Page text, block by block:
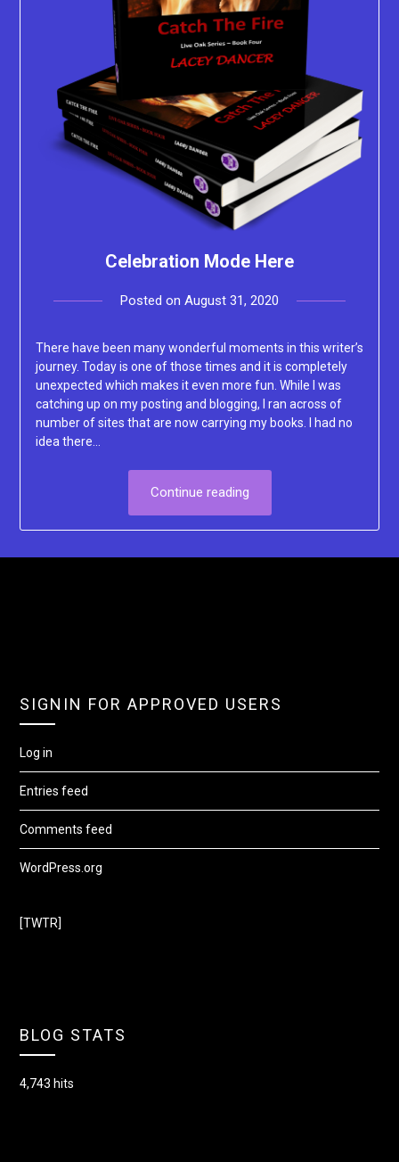
Celebration Mode Here
Posted on August 31, 2020
There have been many wonderful moments in this writer’s
journey. Today is one of those times and it is completely
unexpected which makes it even more fun. While I was
catching up on my posting and blogging, I ran across of
number of sites that are now carrying my books. I had no
idea there…
Continue reading
SIGNIN FOR APPROVED USERS
Log in
Entries feed
Comments feed
WordPress.org
[TWTR]
BLOG STATS
4,743 hits